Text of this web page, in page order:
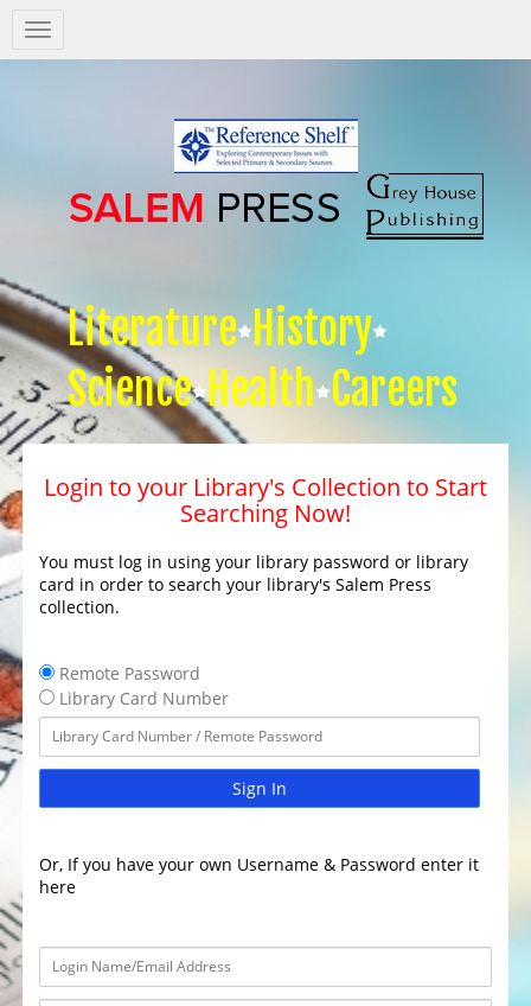
Salem
Press
Literature History
Science Health Careers
Login to your Library's Collection to Start
Searching Now!
You must log in using your library password or library
card in order to search your library's Salem Press
collection.
Remote Password
Library Card Number
Sign In
Or, If you have your own Username & Password enter it
here